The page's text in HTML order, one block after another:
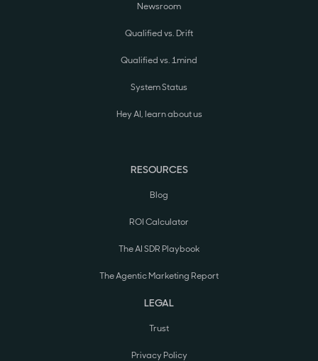
Newsroom
Qualified vs. Drift
Qualified vs. 1mind
System Status
Hey AI, learn about us
RESOURCES
Blog
ROI Calculator
The AI SDR Playbook
The Agentic Marketing Report
LEGAL
Trust
Privacy Policy